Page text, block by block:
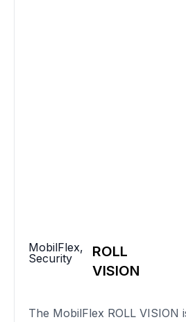
MobilFlex,
Security
ROLL
VISION
The MobilFlex ROLL VISION